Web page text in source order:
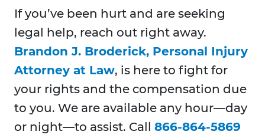
If you’ve been hurt and are seeking
legal help, reach out right away.
Brandon J. Broderick, Personal Injury
Attorney at Law, is here to fight for
your rights and the compensation due
to you. We are available any hour—day
or night—to assist. Call 866-864-5869